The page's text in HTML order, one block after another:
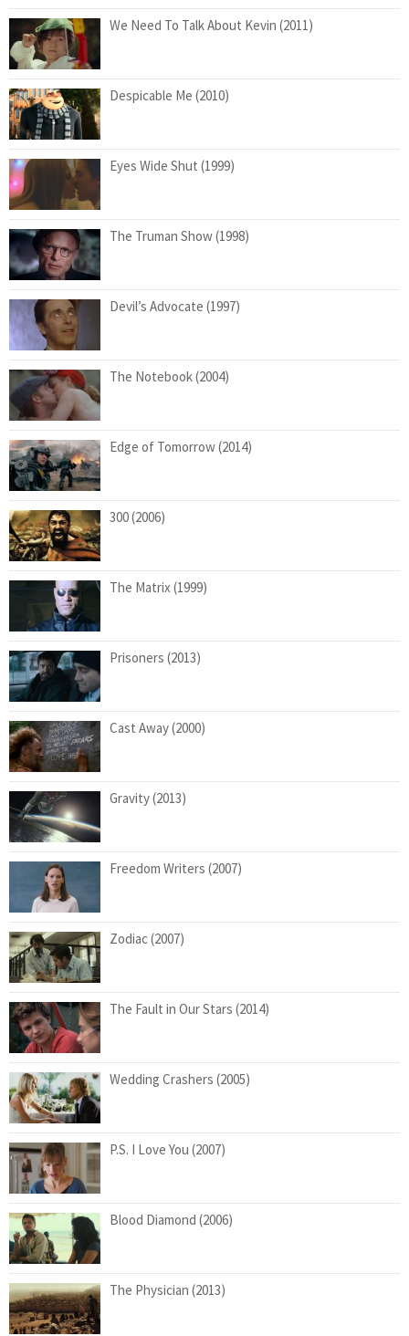
We Need To Talk About Kevin (2011)
Despicable Me (2010)
Eyes Wide Shut (1999)
The Truman Show (1998)
Devil’s Advocate (1997)
The Notebook (2004)
Edge of Tomorrow (2014)
300 (2006)
The Matrix (1999)
Prisoners (2013)
Cast Away (2000)
Gravity (2013)
Freedom Writers (2007)
Zodiac (2007)
The Fault in Our Stars (2014)
Wedding Crashers (2005)
P.S. I Love You (2007)
Blood Diamond (2006)
The Physician (2013)